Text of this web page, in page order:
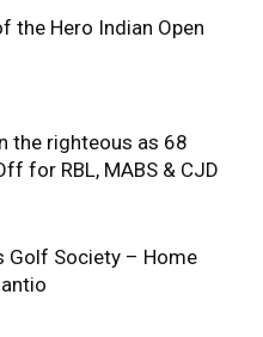
the Hero Indian Open
the righteous as 68
for RBL, MABS & CJD
Golf Society – Home